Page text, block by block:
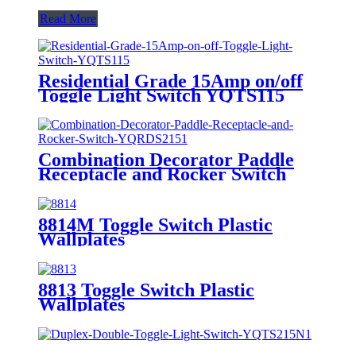
Read More
Residential Grade 15Amp on/off
Toggle Light Switch YQTS115
Combination Decorator Paddle
Receptacle and Rocker Switch
8814M Toggle Switch Plastic
Wallplates
8813 Toggle Switch Plastic
Wallplates